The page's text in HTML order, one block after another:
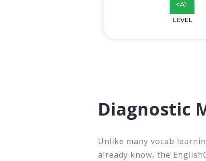
Diagnostic
Unlike many vocab
already know, the